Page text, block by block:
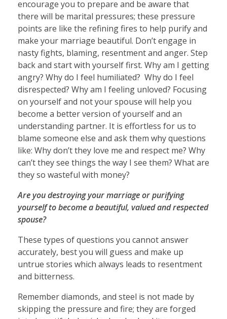
encourage you to prepare and be aware that
there will be marital pressures; these pressure
points are like the refining fires to help purify and
make your marriage beautiful. Don’t engage in
nasty fights, blaming, resentment and anger. Step
back and start with yourself first. Why am I getting
angry? Why do I feel humiliated? Why do I feel
disrespected? Why am I feeling unloved? Focusing
on yourself and not your spouse will help you
become a better version of yourself and an
understanding partner. It is effortless for us to
blame someone else and ask them why questions
like: Why don’t they love me and respect me? Why
can’t they see things the way I see them? What are
they so wasteful with money?
Are you destroying your marriage or purifying
yourself to become a beautiful, valued and respected
spouse?
These types of questions you cannot answer
accurately, best you will guess and make up
untrue stories which always leads to resentment
and bitterness.
Remember diamonds, and steel is not made by
skipping the pressure and fire; they are forged